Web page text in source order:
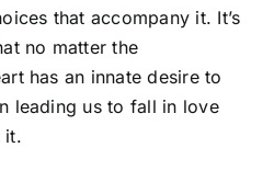
that accompany it. It’s
no matter the
has an innate desire to
leading us to fall in love
it.